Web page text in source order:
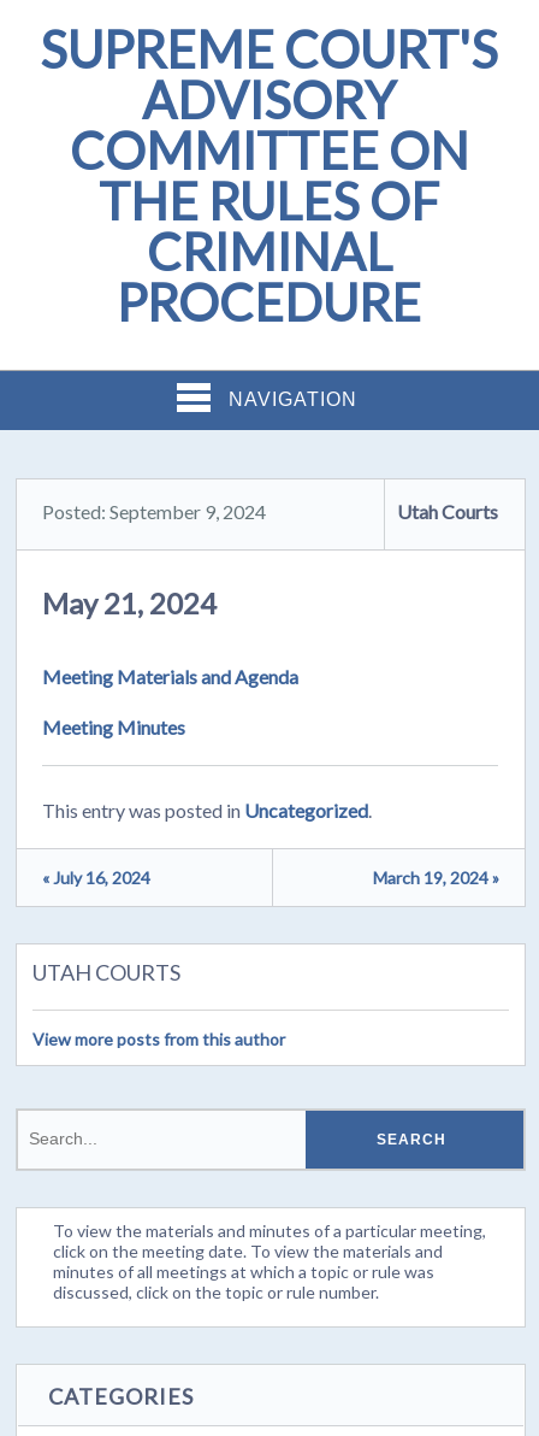
SUPREME COURT'S
ADVISORY
COMMITTEE ON
THE RULES OF
CRIMINAL
PROCEDURE
NAVIGATION
Posted: September 9, 2024 Utah Courts
May 21, 2024
Meeting Materials and Agenda
Meeting Minutes
This entry was posted in Uncategorized
« July 16, 2024 March 19, 2024 »
UTAH COURTS
View more posts from this author
To view the materials and minutes of a particular meeting,
click on the meeting date. To view the materials and
minutes of all meetings at which a topic or rule was
discussed, click on the topic or rule number.
CATEGORIES